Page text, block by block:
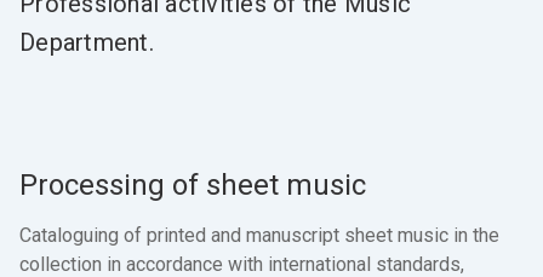
Department.
Processing of sheet music
Cataloguing of printed and manuscript sheet music in the
collection in accordance with international standards,